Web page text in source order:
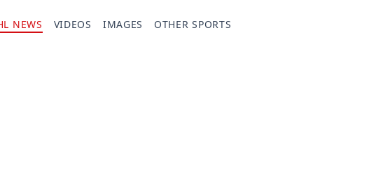
NEWS VIDEOS IMAGES OTHER SPORTS